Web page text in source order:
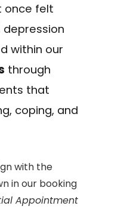
once felt
depression
within our
through
that
coping, and
with the
in our booking
Appointment